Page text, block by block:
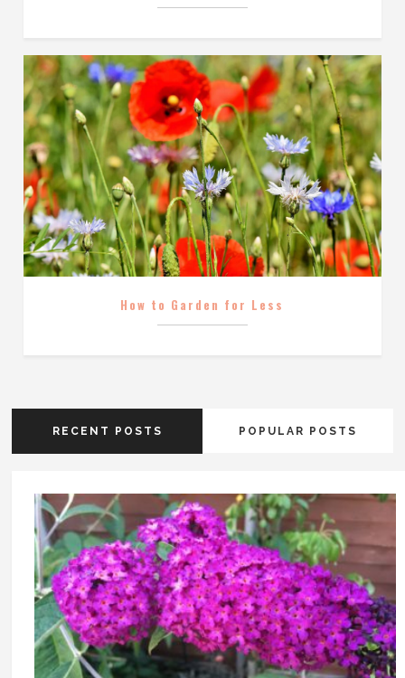
How to Garden for Less
RECENT POSTS POPULAR POSTS